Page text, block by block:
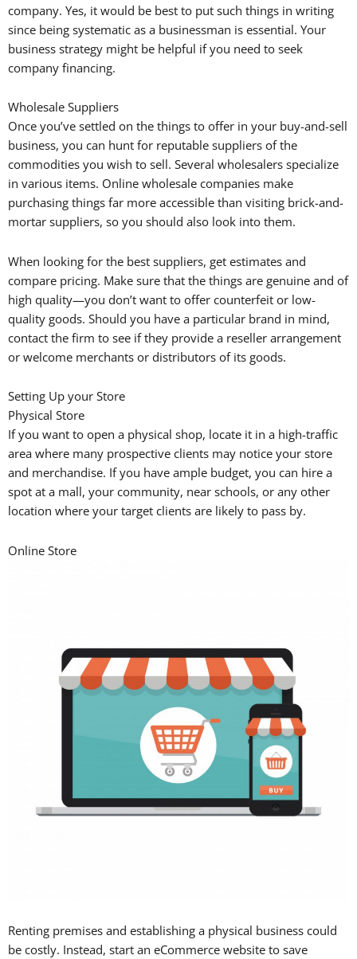
company. Yes, it would be best to put such things in writing
since being systematic as a businessman is essential. Your
business strategy might be helpful if you need to seek
company financing.
Wholesale Suppliers
Once you’ve settled on the things to offer in your buy-and-sell
business, you can hunt for reputable suppliers of the
commodities you wish to sell. Several wholesalers specialize
in various items. Online wholesale companies make
purchasing things far more accessible than visiting brick-and-
mortar suppliers, so you should also look into them.
When looking for the best suppliers, get estimates and
compare pricing. Make sure that the things are genuine and of
high quality—you don’t want to offer counterfeit or low-
quality goods. Should you have a particular brand in mind,
contact the firm to see if they provide a reseller arrangement
or welcome merchants or distributors of its goods.
Setting Up your Store
Physical Store
If you want to open a physical shop, locate it in a high-traffic
area where many prospective clients may notice your store
and merchandise. If you have ample budget, you can hire a
spot at a mall, your community, near schools, or any other
location where your target clients are likely to pass by.
Online Store
Renting premises and establishing a physical business could
be costly. Instead, start an eCommerce website to save